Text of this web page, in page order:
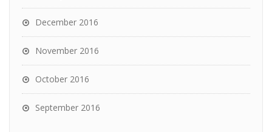
December 2016
November 2016
October 2016
September 2016